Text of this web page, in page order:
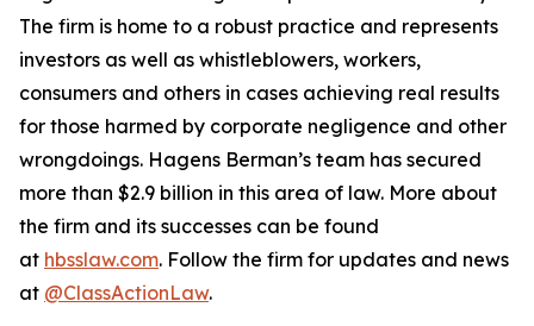
The firm is home to a robust practice and represents
investors as well as whistleblowers, workers,
consumers and others in cases achieving real results
for those harmed by corporate negligence and other
wrongdoings. Hagens Berman’s team has secured
more than $2.9 billion in this area of law. More about
the firm and its successes can be found
at hbsslaw.com. Follow the firm for updates and news
at @ClassActionLaw.